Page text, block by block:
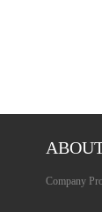
Company